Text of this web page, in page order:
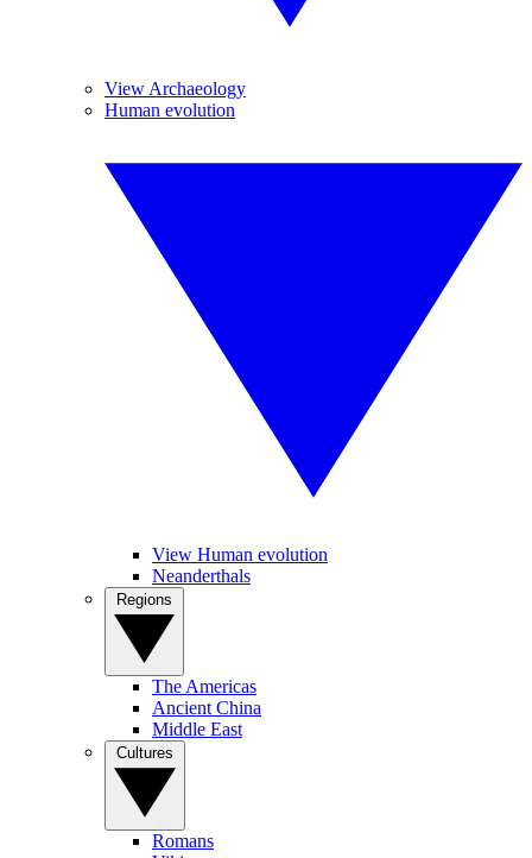
View Archaeology
Human evolution
View Human evolution
Neanderthals
The Americas
Ancient China
Middle East
Romans